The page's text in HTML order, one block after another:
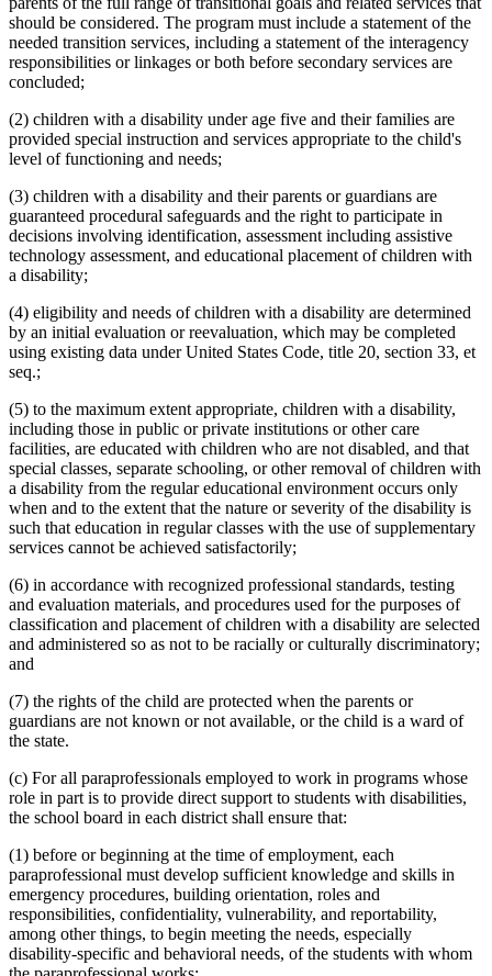
should be considered. The program must include a statement of the
needed transition services, including a statement of the interagency
responsibilities or linkages or both before secondary services are
concluded;
(2) children with a disability under age five and their families are
provided special instruction and services appropriate to the child's
level of functioning and needs;
(3) children with a disability and their parents or guardians are
guaranteed procedural safeguards and the right to participate in
decisions involving identification, assessment including assistive
technology assessment, and educational placement of children with
a disability;
(4) eligibility and needs of children with a disability are determined
by an initial evaluation or reevaluation, which may be completed
using existing data under United States Code, title 20, section 33, et
seq.;
(5) to the maximum extent appropriate, children with a disability,
including those in public or private institutions or other care
facilities, are educated with children who are not disabled, and that
special classes, separate schooling, or other removal of children with
a disability from the regular educational environment occurs only
when and to the extent that the nature or severity of the disability is
such that education in regular classes with the use of supplementary
services cannot be achieved satisfactorily;
(6) in accordance with recognized professional standards, testing
and evaluation materials, and procedures used for the purposes of
classification and placement of children with a disability are selected
and administered so as not to be racially or culturally discriminatory;
and
(7) the rights of the child are protected when the parents or
guardians are not known or not available, or the child is a ward of
the state.
(c) For all paraprofessionals employed to work in programs whose
role in part is to provide direct support to students with disabilities,
the school board in each district shall ensure that:
(1) before or beginning at the time of employment, each
paraprofessional must develop sufficient knowledge and skills in
emergency procedures, building orientation, roles and
responsibilities, confidentiality, vulnerability, and reportability,
among other things, to begin meeting the needs, especially
disability-specific and behavioral needs, of the students with whom